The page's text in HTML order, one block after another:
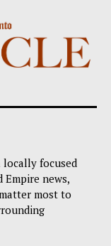
locally focused
news,
most to